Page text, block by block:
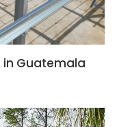
in Guatemala